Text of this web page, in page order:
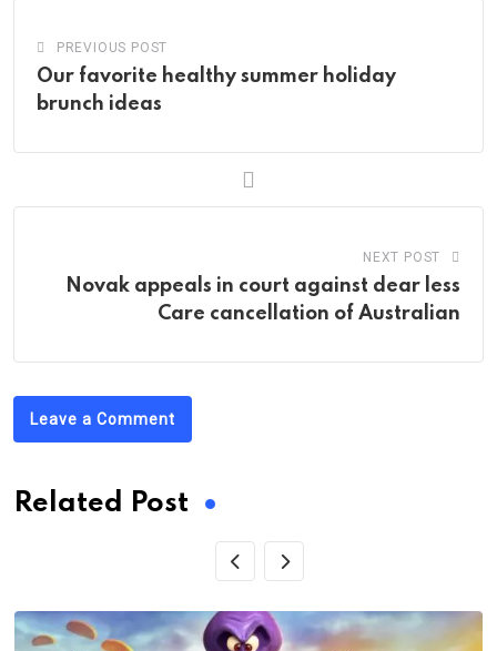
PREVIOUS POST
Our favorite healthy summer holiday
brunch ideas
NEXT POST
Novak appeals in court against dear less
Care cancellation of Australian
Leave a Comment
Related Post